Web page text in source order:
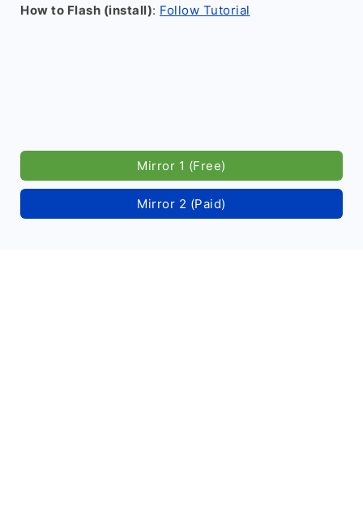
How to Flash (install): Follow Tutorial
Mirror 1 (Free)
Mirror 2 (Paid)